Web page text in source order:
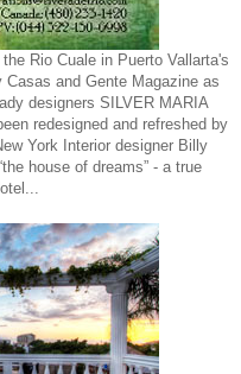
Rio Cuale in Puerto Vallarta's
and Gente Magazine as
designers SILVER MARIA
redesigned and refreshed by
York Interior designer Billy
house of dreams” - a true